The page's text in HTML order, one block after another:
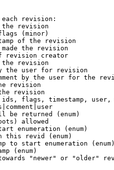
revision:
revision
(minor)
of the revision
the revision
revision creator
revision
the user for revision
by the user for the
revision
revision
flags, timestamp,
be returned (enum)
allowed
enumeration (enum)
this revid (enum)
to start enumeration (enum)
(enum)
"newer" or "older"